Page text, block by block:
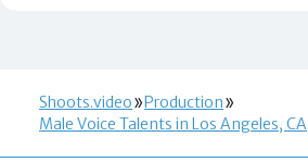
Shoots.video
Production
Male Voice Talents in Los Angeles, CA